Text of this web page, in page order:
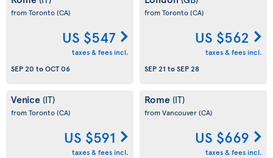
from Toronto(CA)
US $547
taxes & fees incl.
SEP 20 toOCT 06
from Toronto(CA)
US $562
taxes & fees incl.
SEP 21 toSEP 28
Venice (IT)
from Toronto(CA)
US $591
taxes & fees incl.
Rome (IT)
from Vancouver(CA)
US $669
taxes & fees incl.